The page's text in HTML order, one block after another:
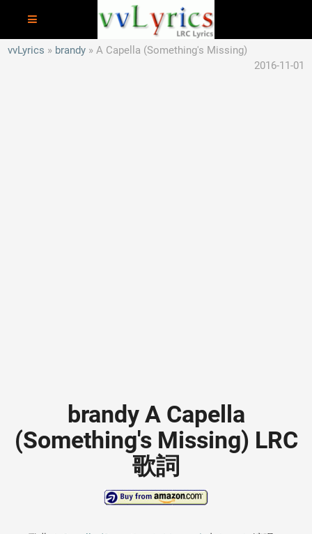
vvLyrics brandy
A Capella (Something's Missing)
2016-11-01
brandy A Capella
(Something's Missing) LRC
歌詞